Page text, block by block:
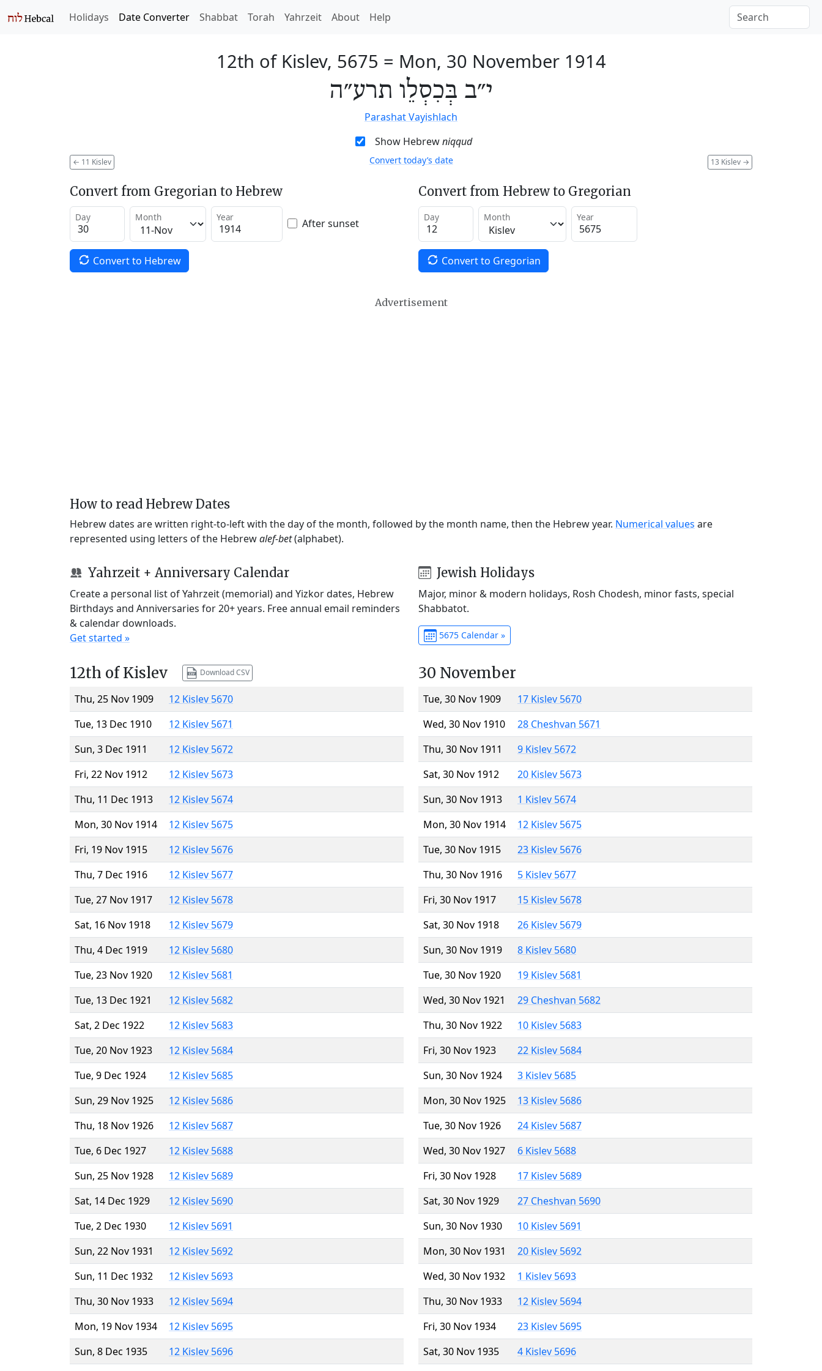
Holidays Date Converter Shabbat Torah Yahrzeit About Help
12th of Kislev, 5675 = Mon, 30 November 1914
י״ב בְּכִסְלֵו תרע״ה
Parashat Vayishlach
Show Hebrewniqqud
← 11 Kislev 13 Kislev →
Convert today’s date
Convert from Gregorian to Hebrew
Day Month Year After sunset
Convert to Hebrew
Convert from Hebrew to Gregorian
Day Month Year
Convert to Gregorian
Advertisement
How to read Hebrew Dates
Hebrew dates are written right-to-left with the day of the month, followed by the month name, then the Hebrew year. Numerical values are
represented using letters of the Hebrewalef-bet(alphabet).
Yahrzeit + Anniversary Calendar
Create a personal list of Yahrzeit (memorial) and Yizkor dates, Hebrew
Birthdays and Anniversaries for 20+ years. Free annual email reminders
& calendar downloads.
Get started »
Jewish Holidays
Major, minor & modern holidays, Rosh Chodesh, minor fasts, special
Shabbatot.
5675 Calendar »
12th of Kislev Download CSV
Thu, 25 Nov 1909
12 Kislev 5670
Tue, 13 Dec 1910
12 Kislev 5671
Sun, 3 Dec 1911
12 Kislev 5672
Fri, 22 Nov 1912
12 Kislev 5673
Thu, 11 Dec 1913
12 Kislev 5674
Mon, 30 Nov 1914
12 Kislev 5675
Fri, 19 Nov 1915
12 Kislev 5676
Thu, 7 Dec 1916
12 Kislev 5677
Tue, 27 Nov 1917
12 Kislev 5678
Sat, 16 Nov 1918
12 Kislev 5679
Thu, 4 Dec 1919
12 Kislev 5680
Tue, 23 Nov 1920
12 Kislev 5681
Tue, 13 Dec 1921
12 Kislev 5682
Sat, 2 Dec 1922
12 Kislev 5683
Tue, 20 Nov 1923
12 Kislev 5684
Tue, 9 Dec 1924
12 Kislev 5685
Sun, 29 Nov 1925
12 Kislev 5686
Thu, 18 Nov 1926
12 Kislev 5687
Tue, 6 Dec 1927
12 Kislev 5688
Sun, 25 Nov 1928
12 Kislev 5689
Sat, 14 Dec 1929
12 Kislev 5690
Tue, 2 Dec 1930
12 Kislev 5691
Sun, 22 Nov 1931
12 Kislev 5692
Sun, 11 Dec 1932
12 Kislev 5693
Thu, 30 Nov 1933
12 Kislev 5694
Mon, 19 Nov 1934
12 Kislev 5695
Sun, 8 Dec 1935
12 Kislev 5696
30 November
Tue, 30 Nov 1909
17 Kislev 5670
Wed, 30 Nov 1910
28 Cheshvan 5671
Thu, 30 Nov 1911
9 Kislev 5672
Sat, 30 Nov 1912
20 Kislev 5673
Sun, 30 Nov 1913
1 Kislev 5674
Mon, 30 Nov 1914
12 Kislev 5675
Tue, 30 Nov 1915
23 Kislev 5676
Thu, 30 Nov 1916
5 Kislev 5677
Fri, 30 Nov 1917
15 Kislev 5678
Sat, 30 Nov 1918
26 Kislev 5679
Sun, 30 Nov 1919
8 Kislev 5680
Tue, 30 Nov 1920
19 Kislev 5681
Wed, 30 Nov 1921
29 Cheshvan 5682
Thu, 30 Nov 1922
10 Kislev 5683
Fri, 30 Nov 1923
22 Kislev 5684
Sun, 30 Nov 1924
3 Kislev 5685
Mon, 30 Nov 1925
13 Kislev 5686
Tue, 30 Nov 1926
24 Kislev 5687
Wed, 30 Nov 1927
6 Kislev 5688
Fri, 30 Nov 1928
17 Kislev 5689
Sat, 30 Nov 1929
27 Cheshvan 5690
Sun, 30 Nov 1930
10 Kislev 5691
Mon, 30 Nov 1931
20 Kislev 5692
Wed, 30 Nov 1932
1 Kislev 5693
Thu, 30 Nov 1933
12 Kislev 5694
Fri, 30 Nov 1934
23 Kislev 5695
Sat, 30 Nov 1935
4 Kislev 5696